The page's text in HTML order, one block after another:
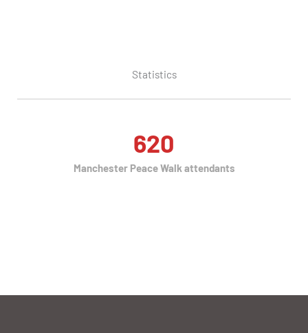
Statistics
Manchester Peace Walk attendants
620